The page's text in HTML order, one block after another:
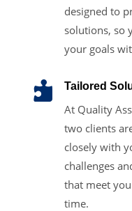
designed to
solutions, so
your goals
 Tailored
At Quality
two clients
closely with
challenges
that meet
time.